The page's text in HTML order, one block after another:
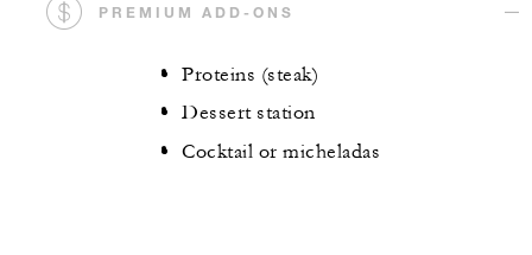
PREMIUM ADD-ONS
Proteins (steak)
Dessert station
Cocktail or micheladas